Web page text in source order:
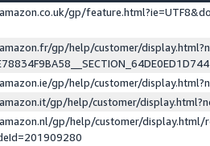
gp/
gp/help/customer/
gp/help/customer/
gp/help/customer/
gp/help/customer/display.html/